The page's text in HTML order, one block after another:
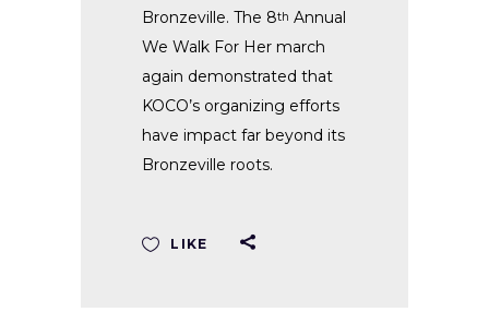
Bronzeville. The 8th Annual
We Walk For Her march
again demonstrated that
KOCO’s organizing efforts
have impact far beyond its
Bronzeville roots.
LIKE